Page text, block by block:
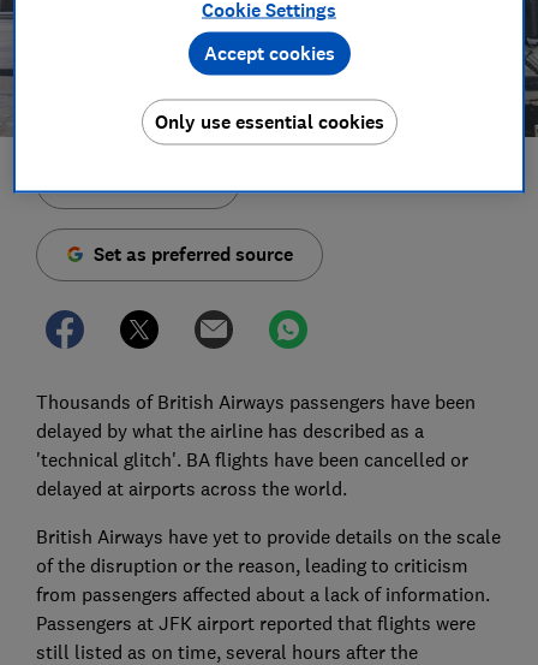
Set as preferred source
Thousands of British Airways passengers have been
delayed by what the airline has described as a
'technical glitch'. BA flights have been cancelled or
delayed at airports across the world.
British Airways have yet to provide details on the scale
of the disruption or the reason, leading to criticism
from passengers affected about a lack of information.
Passengers at JFK airport reported that flights were
still listed as on time, several hours after the
Cookie Settings
Only use essential cookies
Accept cookies